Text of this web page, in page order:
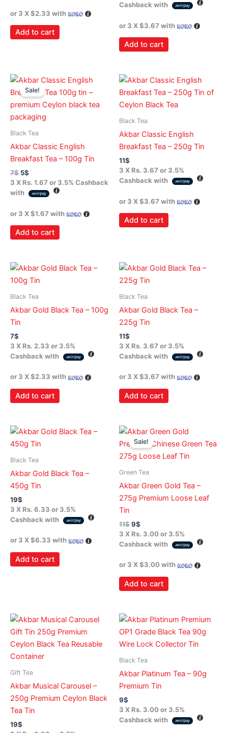
or 3 X$2.33 with
Add to cart
Cashback with
or 3 X$3.67 with
Add to cart
Sale!
Black Tea
Akbar Classic English
Breakfast Tea – 100g Tin
7$
Original
price
was:
7$.
5$
Current
price
is:
5$.
3 X Rs. 1.67 or 3.5% Cashback
with
or 3 X$1.67 with
Add to cart
Black Tea
Akbar Classic English
Breakfast Tea – 250g Tin
11$
3 X Rs. 3.67 or 3.5%
Cashback with
or 3 X$3.67 with
Add to cart
Black Tea
Akbar Gold Black Tea – 100g
Tin
7$
3 X Rs. 2.33 or 3.5%
Cashback with
or 3 X$2.33 with
Add to cart
Black Tea
Akbar Gold Black Tea –
225g Tin
11$
3 X Rs. 3.67 or 3.5%
Cashback with
or 3 X$3.67 with
Add to cart
Black Tea
Akbar Gold Black Tea –
450g Tin
19$
3 X Rs. 6.33 or 3.5%
Cashback with
or 3 X$6.33 with
Add to cart
Sale!
Green Tea
Akbar Green Gold Tea –
275g Premium Loose Leaf
Tin
11$
Original
price
was:
11$.
9$
Current
price
is:
9$.
3 X Rs. 3.00or 3.5%
Cashback with
or 3 X$3.00with
Add to cart
Gift Tea
Akbar Musical Carousel –
250g Premium Ceylon Black
Tea Tin
19$
Black Tea
Akbar Platinum Tea – 90g
Premium Tin
9$
3 X Rs. 3.00or 3.5%
Cashback with